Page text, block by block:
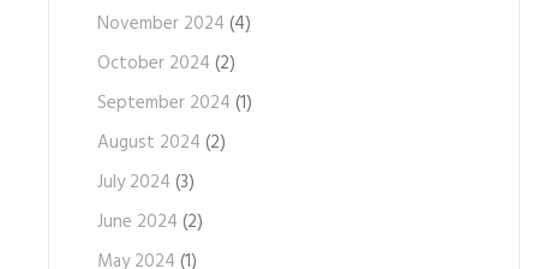
November 2024 (4)
October 2024 (2)
September 2024 (1)
August 2024 (2)
July 2024 (3)
June 2024 (2)
May 2024 (1)